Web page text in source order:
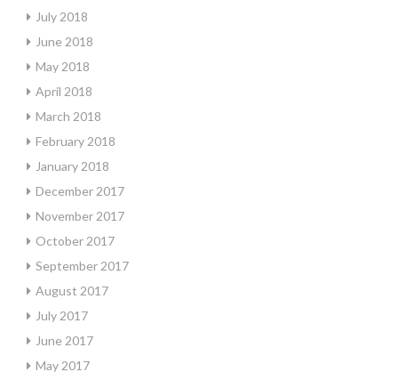
July 2018
June 2018
May 2018
April 2018
March 2018
February 2018
January 2018
December 2017
November 2017
October 2017
September 2017
August 2017
July 2017
June 2017
May 2017